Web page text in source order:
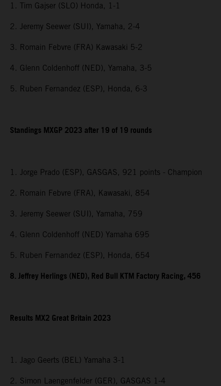
1. Tim Gajser (SLO) Honda, 1-1
2. Jeremy Seewer (SUI), Yamaha, 2-4
3. Romain Febvre (FRA) Kawasaki 5-2
4. Glenn Coldenhoff (NED), Yamaha, 3-5
5. Ruben Fernandez (ESP), Honda, 6-3
Standings MXGP 2023 after 19 of 19 rounds
1. Jorge Prado (ESP), GASGAS, 921 points - Champion
2. Romain Febvre (FRA), Kawasaki, 854
3. Jeremy Seewer (SUI), Yamaha, 759
4. Glenn Coldenhoff (NED) Yamaha 695
5. Ruben Fernandez (ESP), Honda, 654
8. Jeffrey Herlings (NED), Red Bull KTM Factory Racing, 456
Results MX2Great Britain2023
1. Jago Geerts (BEL) Yamaha 3-1
2. Simon Laengenfelder (GER), GASGAS 1-4